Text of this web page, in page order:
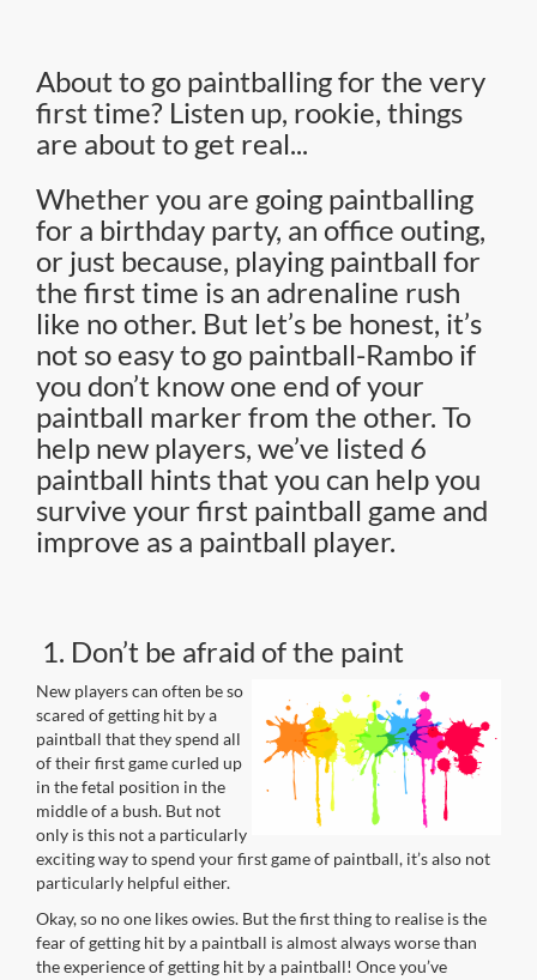
About to go paintballing for the very
first time? Listen up, rookie, things
are about to get real...
Whether you are going paintballing
for a birthday party, an office outing,
or just because, playing paintball for
the first time is an adrenaline rush
like no other. But let’s be honest, it’s
not so easy to go paintball-Rambo if
you don’t know one end of your
paintball marker from the other. To
help new players, we’ve listed 6
paintball hints that you can help you
survive your first paintball game and
improve as a paintball player.
1. Don’t be afraid of the paint
New players can often be so
scared of getting hit by a
paintball that they spend all
of their first game curled up
in the fetal position in the
middle of a bush. But not
only is this not a particularly
exciting way to spend your first game of paintball, it’s also not
particularly helpful either.
Okay, so no one likes owies. But the first thing to realise is the
fear of getting hit by a paintball is almost always worse than
the experience of getting hit by a paintball! Once you’ve